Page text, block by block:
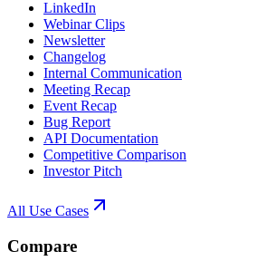
LinkedIn
Webinar Clips
Newsletter
Changelog
Internal Communication
Meeting Recap
Event Recap
Bug Report
API Documentation
Competitive Comparison
Investor Pitch
All Use Cases
Compare